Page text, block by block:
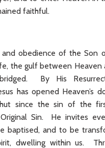
faithful.
obedience of the Son
the gulf between Heaven
By His
has opened Heaven’s
since the sin of the
Sin. He invites
baptised, and to be
dwelling within us.